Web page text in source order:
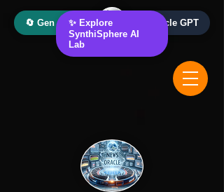
🔄 Gen AI Oracle 📰 News Oracle GPT
✨ Explore
SynthiSphere AI
Lab